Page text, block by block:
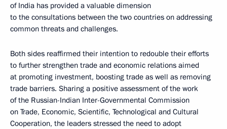
of India has provided a valuable dimension
to the consultations between the two countries on addressing
common threats and challenges.
Both sides reaffirmed their intention to redouble their efforts
to further strengthen trade and economic relations aimed
at promoting investment, boosting trade as well as removing
trade barriers. Sharing a positive assessment of the work
of the Russian-Indian Inter-Governmental Commission
on Trade, Economic, Scientific, Technological and Cultural
Cooperation, the leaders stressed the need to adopt